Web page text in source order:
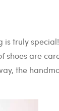
truly
shoes are
the